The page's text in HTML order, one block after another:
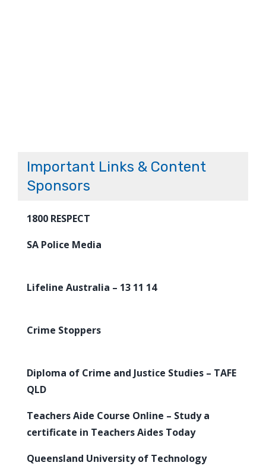
Important Links & Content
Sponsors
1800 RESPECT
SA Police Media
Lifeline Australia – 13 11 14
Crime Stoppers
Diploma of Crime and Justice Studies – TAFE
QLD
Teachers Aide Course Online – Study a
certificate in Teachers Aides Today
Queensland University of Technology